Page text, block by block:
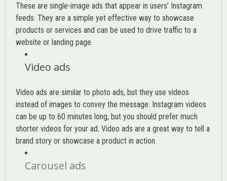
These are single-image ads that appear in users’ Instagram
feeds. They are a simple yet effective way to showcase
products or services and can be used to drive traffic to a
website or landing page.
Video ads
Video ads are similar to photo ads, but they use videos
instead of images to convey the message. Instagram videos
can be up to 60 minutes long, but you should prefer much
shorter videos for your ad. Video ads are a great way to tell a
brand story or showcase a product in action.
Carousel ads